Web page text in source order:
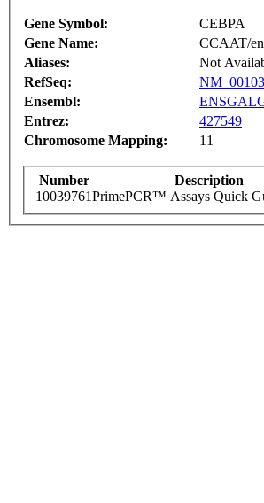
Gene Symbol:
CEBPA
Gene Name:
CCAAT/
Aliases:
Not
RefSeq:
Ensembl:
Entrez:
427549
Chromosome Mapping:
11
Number Description
10039761PrimePCR™ Assays Quick